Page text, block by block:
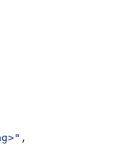
,